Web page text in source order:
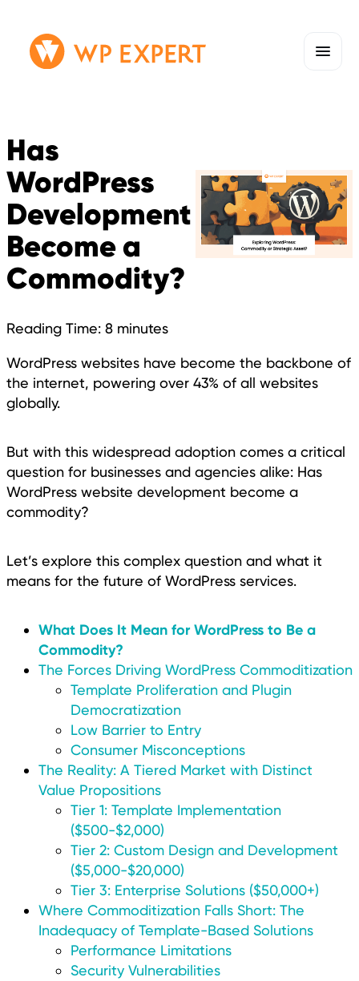
Skip
to
Homepage
Link
Has
WordPress
Development
Become a
Commodity?
Reading Time: 8 minutes
WordPress websites have become the backbone of
the internet, powering over 43% of all websites
globally.
But with this widespread adoption comes a critical
question for businesses and agencies alike: Has
WordPress website development become a
commodity?
Let’s explore this complex question and what it
means for the future of WordPress services.
What Does It Mean for WordPress to Be a
Commodity?
The Forces Driving WordPress Commoditization
Template Proliferation and Plugin
Democratization
Low Barrier to Entry
Consumer Misconceptions
The Reality: A Tiered Market with Distinct
Value Propositions
Tier 1: Template Implementation
($500-$2,000)
Tier 2: Custom Design and Development
($5,000-$20,000)
Tier 3: Enterprise Solutions ($50,000+)
Where Commoditization Falls Short: The
Inadequacy of Template-Based Solutions
Performance Limitations
Security Vulnerabilities